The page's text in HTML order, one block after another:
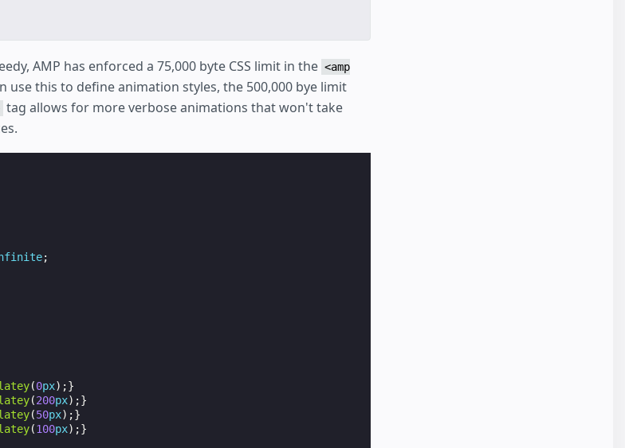
AMP has enforced a 75,000 byte CSS limit in the <amp
use this to define animation styles, the 500,000 bye limit
tag allows for more verbose animations that won't take
;
(0px);}
(200px);}
(50px);}
(100px);}